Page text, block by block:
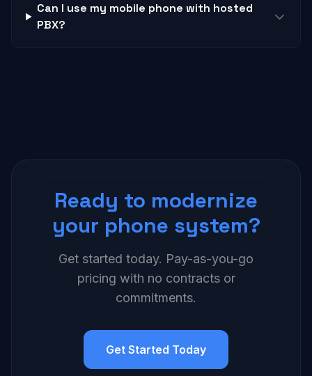
Can I use my mobile phone with hosted
PBX?
Ready to modernize
your phone system?
Get started today. Pay-as-you-go
pricing with no contracts or
commitments.
Get Started Today